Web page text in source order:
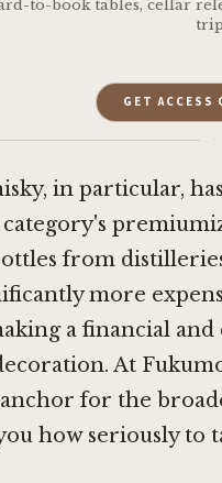
to-book tables, cellar
GET ACCESS
·
in particular,
from
more
a financial
At
for the
how seriously to